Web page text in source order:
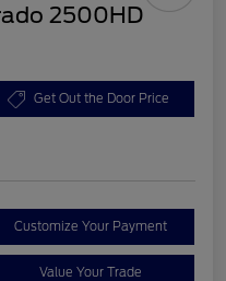
2500HD
Get Out the Door Price
Customize Your Payment
Value Your Trade